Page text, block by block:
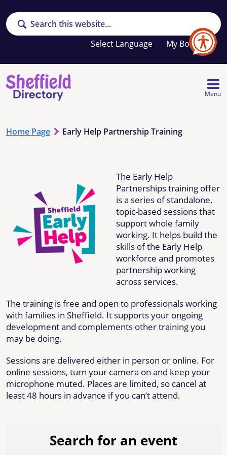
Search
My Booklet
Your
favourites
list
Menu
Home Page Early Help Partnership Training
The Early Help
Partnerships training offer
is a series of standalone,
topic-based sessions that
support whole family
working. It helps build the
skills of the Early Help
workforce and promotes
partnership working
across services.
The training is free and open to professionals working
with families in Sheffield. It supports your ongoing
development and complements other training you
may be doing.
Sessions are delivered either in person or online. For
online sessions, turn your camera on and keep your
microphone muted. Places are limited, so cancel at
least 48 hours in advance if you can’t attend.
Search for an event